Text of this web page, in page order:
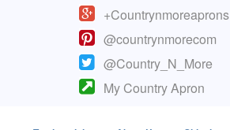
+Countrynmoreaprons
@countrynmorecom
@Country_N_More
My Country Apron